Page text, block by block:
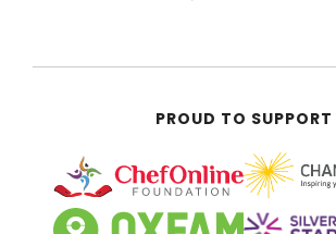
PROUD TO SUPPORT